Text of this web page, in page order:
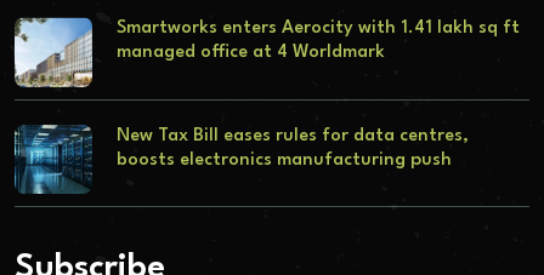
Smartworks enters Aerocity with 1.41 lakh sq ft
managed office at 4 Worldmark
New Tax Bill eases rules for data centres,
boosts electronics manufacturing push